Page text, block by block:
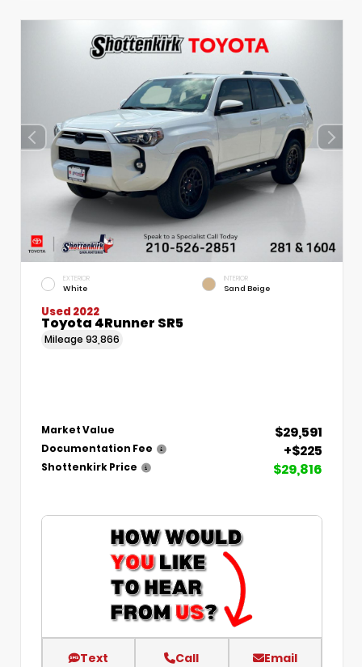
EXTERIOR
White
INTERIOR
Sand Beige
Used 2022
Toyota 4Runner SR5
Mileage 93,866
Market Value $29,591
Documentation Fee +$225
Shottenkirk Price $29,816
Text Call Email